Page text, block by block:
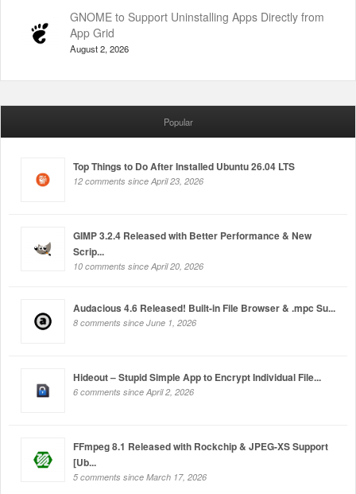
GNOME to Support Uninstalling Apps Directly from
App Grid
August 2, 2026
Popular
Top Things to Do After Installed Ubuntu 26.04 LTS
12 comments since April 23, 2026
GIMP 3.2.4 Released with Better Performance & New
Scrip...
10 comments since April 20, 2026
Audacious 4.6 Released! Built-in File Browser & .mpc Su...
8 comments since June 1, 2026
Hideout – Stupid Simple App to Encrypt Individual File...
6 comments since April 2, 2026
FFmpeg 8.1 Released with Rockchip & JPEG-XS Support
[Ub...
5 comments since March 17, 2026